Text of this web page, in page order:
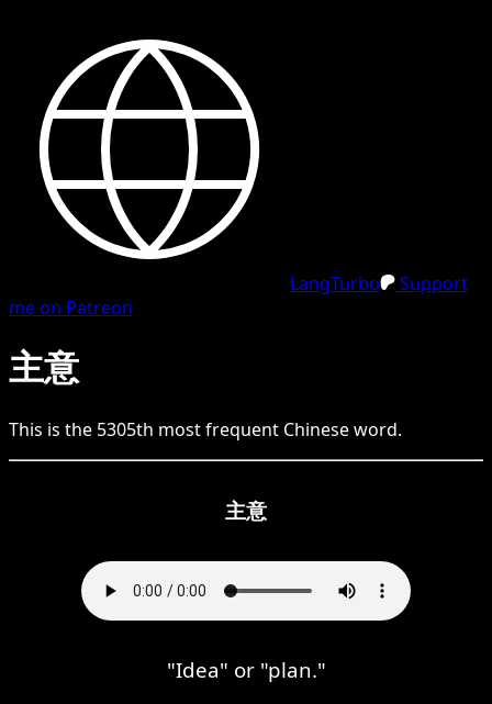
LangTurbo
Support
me on Patreon
主意
This is the 5305th most frequent Chineseword.
主意
"Idea" or "plan."